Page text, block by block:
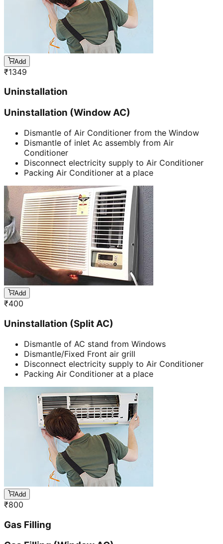
Add
₹1349
Uninstallation
Uninstallation (Window AC)
Dismantle of Air Conditioner from the Window
Dismantle of inlet Ac assembly from Air
Conditioner
Disconnect electricity supply to Air Conditioner
Packing Air Conditioner at a place
Add
₹400
Uninstallation (Split AC)
Dismantle of AC stand from Windows
Dismantle/Fixed Front air grill
Disconnect electricity supply to Air Conditioner
Packing Air Conditioner at a place
Add
₹800
Gas Filling